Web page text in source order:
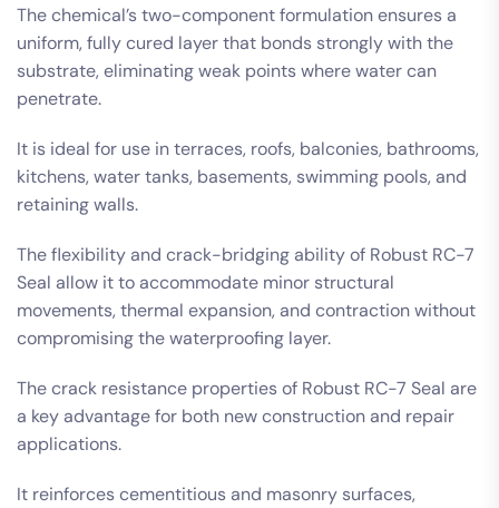
The chemical’s two-component formulation ensures a
uniform, fully cured layer that bonds strongly with the
substrate, eliminating weak points where water can
penetrate.
It is ideal for use in terraces, roofs, balconies, bathrooms,
kitchens, water tanks, basements, swimming pools, and
retaining walls.
The flexibility and crack-bridging ability of Robust RC-7
Seal allow it to accommodate minor structural
movements, thermal expansion, and contraction without
compromising the waterproofing layer.
The crack resistance properties of Robust RC-7 Seal are
a key advantage for both new construction and repair
applications.
It reinforces cementitious and masonry surfaces,